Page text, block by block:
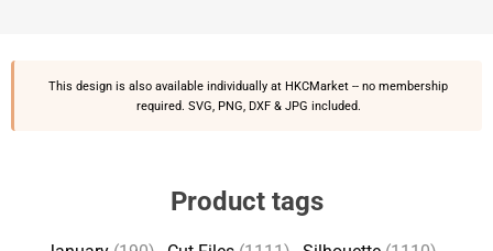
This design is also available individually at HKCMarket -- no membership
required. SVG, PNG, DXF & JPG included.
Product tags